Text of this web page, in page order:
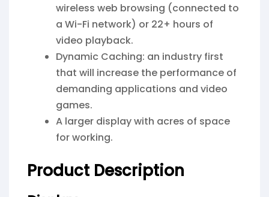
wireless web browsing (connected to
a Wi-Fi network) or 22+ hours of
video playback.
Dynamic Caching: an industry first
that will increase the performance of
demanding applications and video
games.
A larger display with acres of space
for working.
Product Description